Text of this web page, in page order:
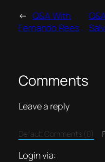
← Q&A With
Fernando Rees
Comments
Leave a reply
Default Comments (0)
Login via: